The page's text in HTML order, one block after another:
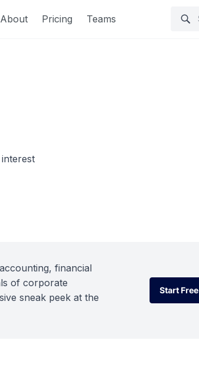
About Pricing Teams
financial
of corporate
sneak peek at the
Start Free
Start Free